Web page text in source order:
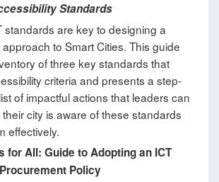
Standards
standards are key to designing a
to Smart Cities. This guide
of three key standards that
criteria and presents a step-
of impactful actions that leaders can
city is aware of these standards
effectively.
for All: Guide to Adopting an ICT
Policy